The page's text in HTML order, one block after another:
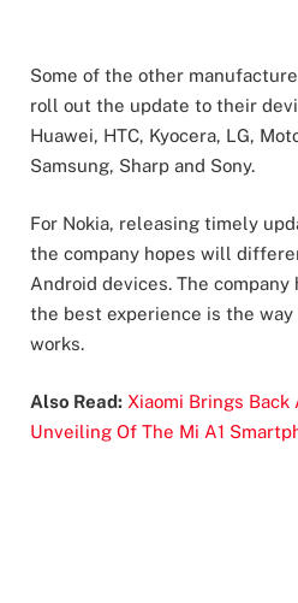
Some of the other
roll out the update to their
Huawei, HTC, Kyocera, LG,
Samsung, Sharp and Sony.
For Nokia, releasing timely
the company hopes will
Android devices. The
the best experience is the way
works.
Also Read: Xiaomi Brings
Unveiling Of The Mi A1